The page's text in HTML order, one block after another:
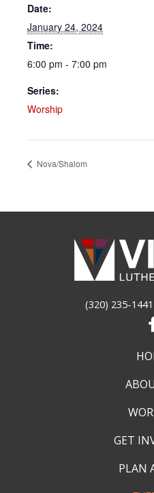
Date:
January 24, 2024
Time:
6:00 pm - 7:00 pm
Series:
Worship
Nova/Shalom
(320) 235-1441
GET
PLAN